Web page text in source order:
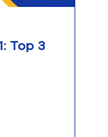
Top 3